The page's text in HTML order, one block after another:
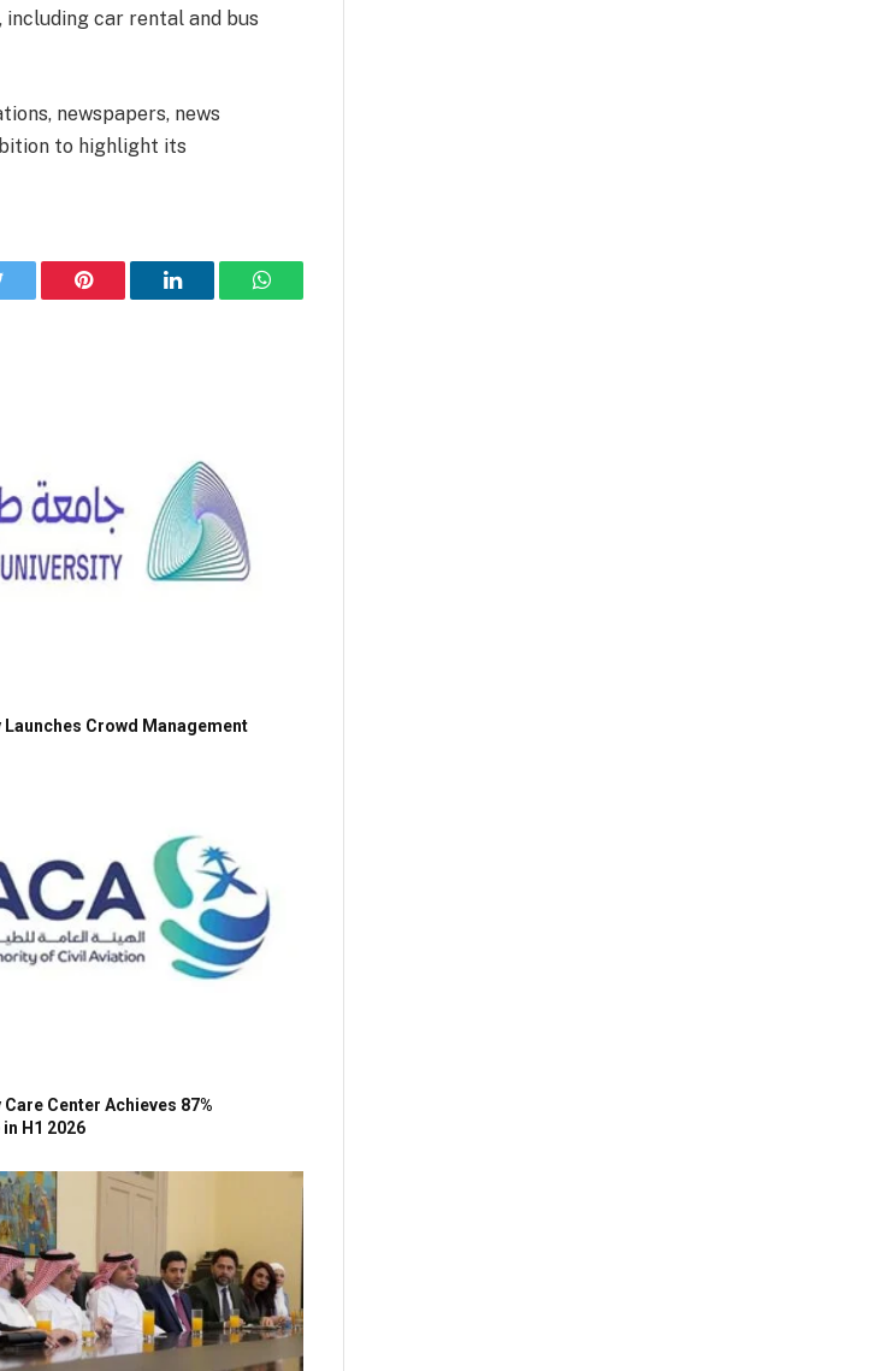
car rental and bus
newspapers, news
to highlight its
Pinterest LinkedIn WhatsApp
Crowd Management
Center Achieves 87%
H1 2026